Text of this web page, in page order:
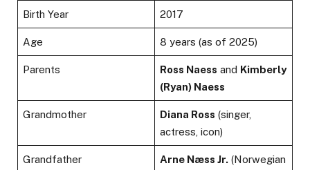
Birth Year 2017
Age 8 years (as of 2025)
Parents Ross Naess and Kimberly
(Ryan) Naess
Grandmother Diana Ross (singer,
actress, icon)
Grandfather Arne Næss Jr. (Norwegian